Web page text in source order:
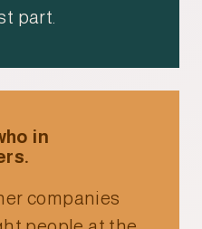
part.
in
companies